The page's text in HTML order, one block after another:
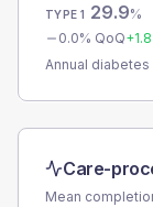
TYPE 1 29.9%
0.0% QoQ+1.8
Annual
Care-
Mean